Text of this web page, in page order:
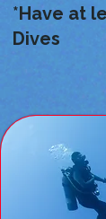
*Have at
Dives